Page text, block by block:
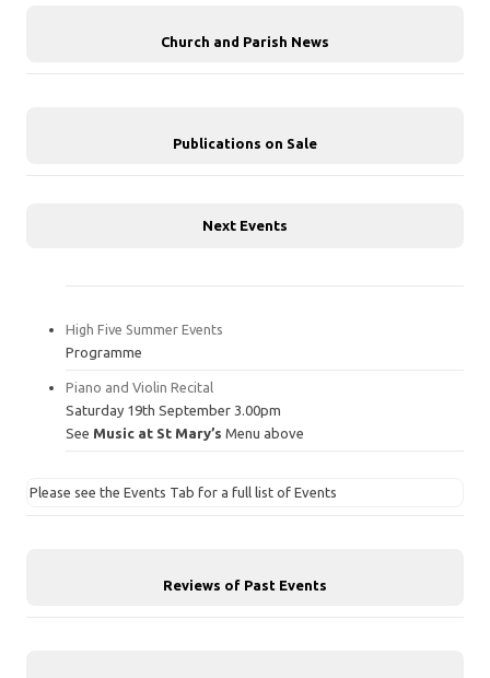
Church and Parish News
Publications on Sale
Next Events
High Five Summer Events
Programme
Piano and Violin Recital
Saturday 19th September 3.00pm
See Music at St Mary’s Menu above
Please see the Events Tab for a full list of Events
Reviews of Past Events